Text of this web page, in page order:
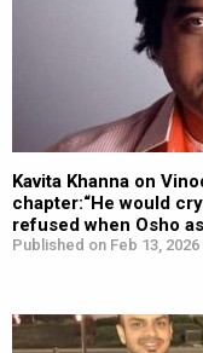
Kavita Khanna on
chapter:“He would
refused when Osho
Published on Feb 13, 2026